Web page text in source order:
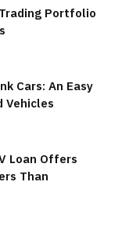
Portfolio
Cars: An Easy
Vehicles
Loan Offers
Than